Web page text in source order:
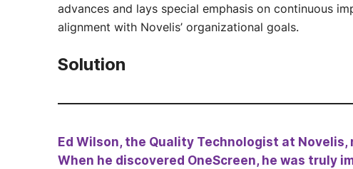
advances and lays special emphasis on continuous
alignment with Novelis’ organizational goals.
Solution
Ed Wilson, the Quality Technologist at
When he discovered OneScreen, he was truly